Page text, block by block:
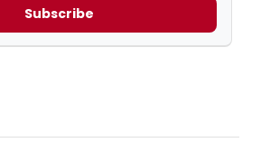
Subscribe